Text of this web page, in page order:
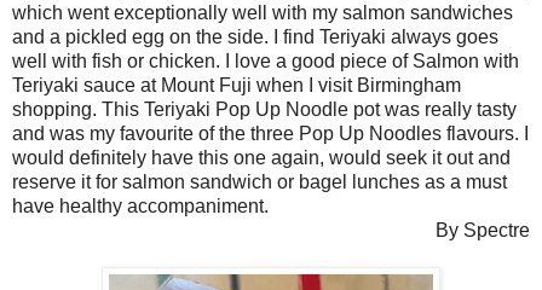
which went exceptionally well with my salmon sandwiches
and a pickled egg on the side. I find Teriyaki always goes
well with fish or chicken. I love a good piece of Salmon with
Teriyaki sauce at Mount Fuji when I visit Birmingham
shopping. This Teriyaki Pop Up Noodle pot was really tasty
and was my favourite of the three Pop Up Noodles flavours. I
would definitely have this one again, would seek it out and
reserve it for salmon sandwich or bagel lunches as a must
have healthy accompaniment.
By Spectre